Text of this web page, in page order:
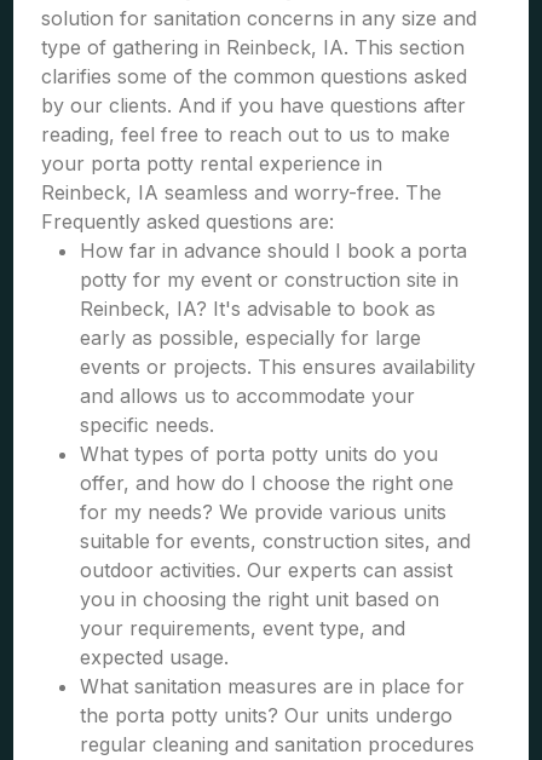
solution for sanitation concerns in any size and
type of gathering in Reinbeck, IA. This section
clarifies some of the common questions asked
by our clients. And if you have questions after
reading, feel free to reach out to us to make
your porta potty rental experience in
Reinbeck, IA seamless and worry-free. The
Frequently asked questions are:
How far in advance should I book a porta
potty for my event or construction site in
Reinbeck, IA? It's advisable to book as
early as possible, especially for large
events or projects. This ensures availability
and allows us to accommodate your
specific needs.
What types of porta potty units do you
offer, and how do I choose the right one
for my needs? We provide various units
suitable for events, construction sites, and
outdoor activities. Our experts can assist
you in choosing the right unit based on
your requirements, event type, and
expected usage.
What sanitation measures are in place for
the porta potty units? Our units undergo
regular cleaning and sanitation procedures